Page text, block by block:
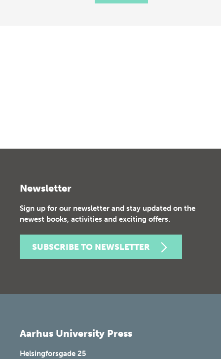
Newsletter
Sign up for our newsletter and stay updated on the
newest books, activities and exciting offers.
SUBSCRIBE TO NEWSLETTER
Aarhus University Press
Helsingforsgade 25